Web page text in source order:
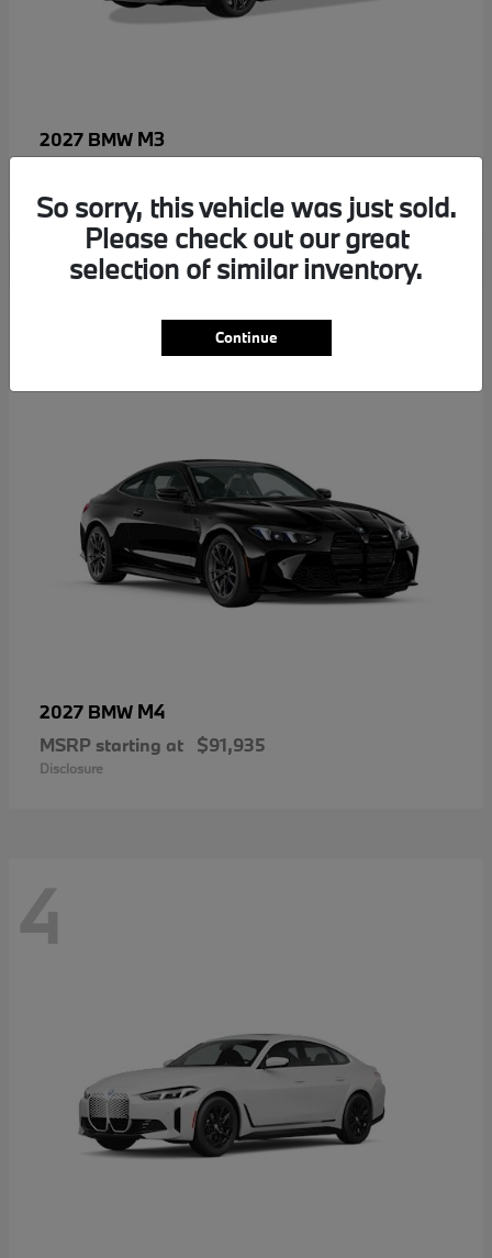
2027 BMW M3
Disclosure
2027 BMW M4
MSRP starting at $91,935
Disclosure
4
So sorry, this vehicle was just sold.
Please check out our great
selection of similar inventory.
Continue